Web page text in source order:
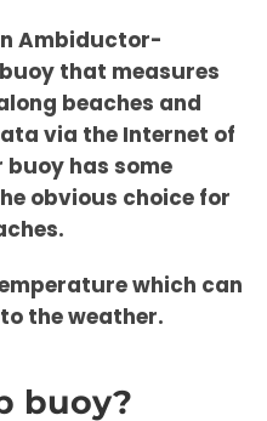
Ambiductor-
that measures
beaches and
via the Internet of
buoy has some
obvious choice for
which can
the weather.
buoy?